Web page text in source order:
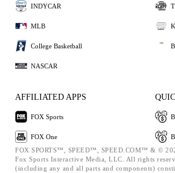
INDYCAR
MLB
College Basketball
NASCAR
AFFILIATED APPS
FOX Sports
FOX One
FOX SPORTS™, SPEED™, SPEED.COM™ & ©
Fox Sports Interactive Media, LLC. All rights
(including any and all parts and components)